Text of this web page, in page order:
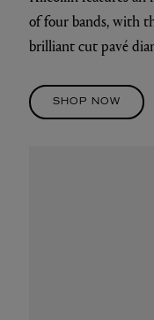
of four bands, with
brilliant cut pavé
SHOP NOW